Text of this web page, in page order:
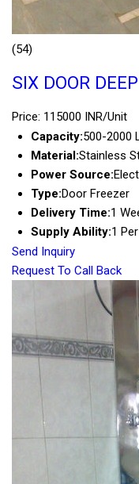
(54)
SIX DOOR
Price: 115000 INR/Unit
Capacity:500-2000
Material:Stainless
Power Source:
Type:Door Freezer
Delivery Time:1
Supply Ability:1
Send Inquiry
Request To Call Back